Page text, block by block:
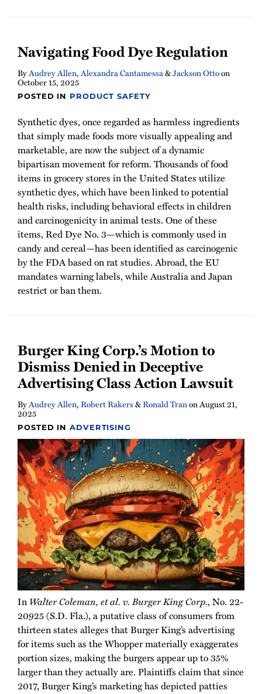
Navigating Food Dye Regulation
ByAudrey Allen,Alexandra Cantamessa&Jackson Ottoon
October 15, 2025
POSTED IN PRODUCT SAFETY
Synthetic dyes, once regarded as harmless ingredients
that simply made foods more visually appealing and
marketable, are now the subject of a dynamic
bipartisan movement for reform. Thousands of food
items in grocery stores in the United States utilize
synthetic dyes, which have been linked to potential
health risks, including behavioral effects in children
and carcinogenicity in animal tests. One of these
items, Red Dye No. 3—which is commonly used in
candy and cereal—has been identified as carcinogenic
by the FDA based on rat studies. Abroad, the EU
mandates warning labels, while Australia and Japan
restrict or ban them.
Burger King Corp.’s Motion to
Dismiss Denied in Deceptive
Advertising Class Action Lawsuit
ByAudrey Allen,Robert Rakers&Ronald TranonAugust 21,
2025
POSTED INADVERTISING
In Walter Coleman, et al. v. Burger King Corp., No. 22-
20925 (S.D. Fla.), a putative class of consumers from
thirteen states alleges that Burger King’s advertising
for items such as the Whopper materially exaggerates
portion sizes, making the burgers appear up to 35%
larger than they actually are. Plaintiffs claim that since
2017, Burger King’s marketing has depicted patties